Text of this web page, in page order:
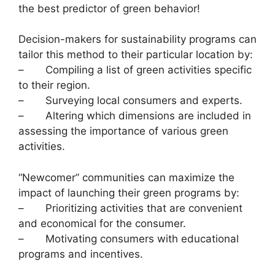
the best predictor of green behavior!
Decision-makers for sustainability programs can
tailor this method to their particular location by:
– Compiling a list of green activities specific
to their region.
– Surveying local consumers and experts.
– Altering which dimensions are included in
assessing the importance of various green
activities.
“Newcomer” communities can maximize the
impact of launching their green programs by:
– Prioritizing activities that are convenient
and economical for the consumer.
– Motivating consumers with educational
programs and incentives.